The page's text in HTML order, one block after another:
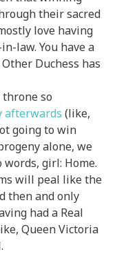
their sacred
love having
law. You have a
Duchess has
so
afterwards (like,
going to win
alone, we
girl: Home.
will peal like the
then and only
had a Real
Queen Victoria